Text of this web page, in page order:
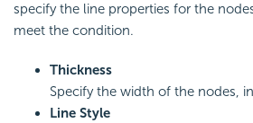
specify the line properties for the
meet the condition.
Thickness
Specify the width of the nodes,
Line Style